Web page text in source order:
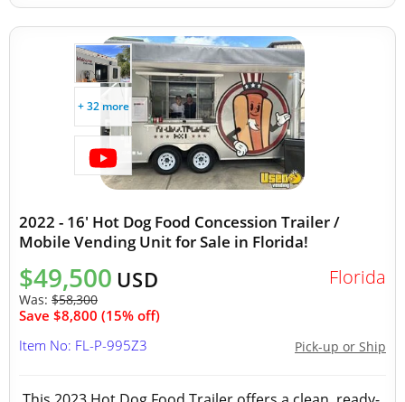
+ 32 more
2022 - 16' Hot Dog Food Concession Trailer /
Mobile Vending Unit for Sale in Florida!
$49,500 USD
Was: $58,300
Save $8,800 (15% off)
Florida
Pick-up or Ship
Item No: FL-P-995Z3